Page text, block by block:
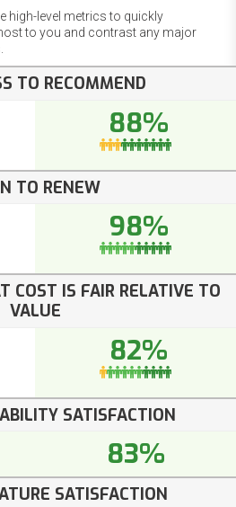
high-level metrics to quickly
to you and contrast any major
TO RECOMMEND
88%
TO RENEW
98%
COST IS FAIR RELATIVE TO
VALUE
82%
SATISFACTION
83%
SATISFACTION